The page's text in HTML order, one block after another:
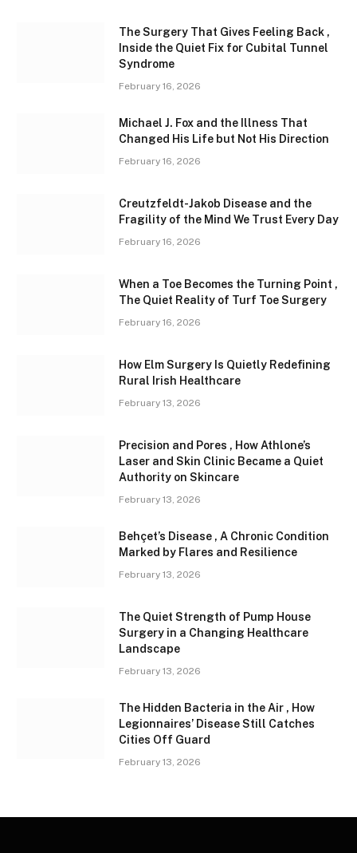
The Surgery That Gives Feeling Back ,
Inside the Quiet Fix for Cubital Tunnel
Syndrome
February 16, 2026
Michael J. Fox and the Illness That
Changed His Life but Not His Direction
February 16, 2026
Creutzfeldt-Jakob Disease and the
Fragility of the Mind We Trust Every Day
February 16, 2026
When a Toe Becomes the Turning Point ,
The Quiet Reality of Turf Toe Surgery
February 16, 2026
How Elm Surgery Is Quietly Redefining
Rural Irish Healthcare
February 13, 2026
Precision and Pores , How Athlone’s
Laser and Skin Clinic Became a Quiet
Authority on Skincare
February 13, 2026
Behçet’s Disease , A Chronic Condition
Marked by Flares and Resilience
February 13, 2026
The Quiet Strength of Pump House
Surgery in a Changing Healthcare
Landscape
February 13, 2026
The Hidden Bacteria in the Air , How
Legionnaires’ Disease Still Catches
Cities Off Guard
February 13, 2026